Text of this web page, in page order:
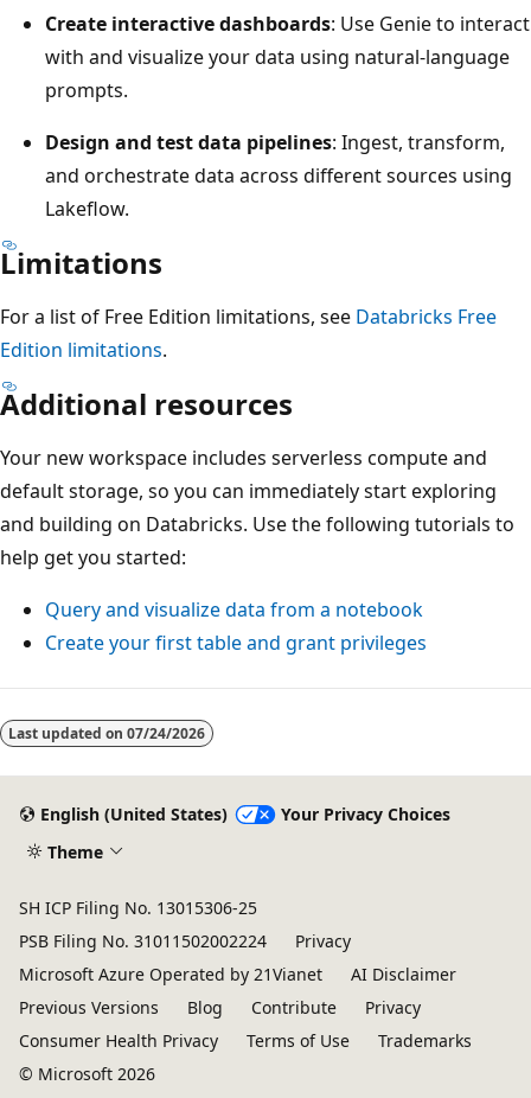
Create interactive dashboards: Use Genie to interact
with and visualize your data using natural-language
prompts.
Design and test data pipelines: Ingest, transform,
and orchestrate data across different sources using
Lakeflow.
Limitations
For a list of Free Edition limitations, see Databricks Free
Edition limitations.
Additional resources
Your new workspace includes serverless compute and
default storage, so you can immediately start exploring
and building on Databricks. Use the following tutorials to
help get you started:
Query and visualize data from a notebook
Create your first table and grant privileges
Reading
mode
Last updated on 07/24/2026
English (United States)
Your Privacy Choices
Theme
SH ICP Filing No. 13015306-25
PSB Filing No. 31011502002224
Privacy
Microsoft Azure Operated by 21Vianet
AI Disclaimer
Previous Versions
Blog Contribute
Privacy
Consumer Health Privacy
Terms of Use
Trademarks
© Microsoft 2026